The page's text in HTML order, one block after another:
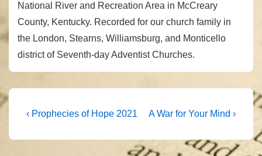
National River and Recreation Area in McCreary
County, Kentucky. Recorded for our church family in
the London, Stearns, Williamsburg, and Monticello
district of Seventh-day Adventist Churches.
Post
Previous
‹ Prophecies of Hope 2021
Next
A War for Your Mind ›